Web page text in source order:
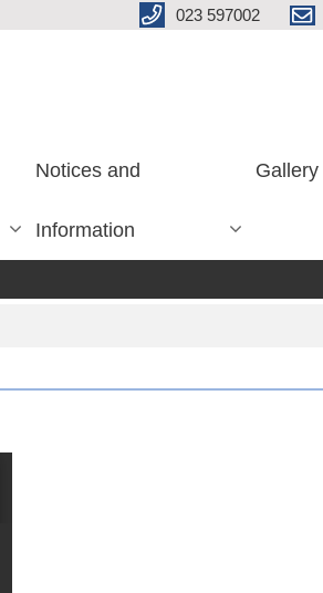
023 597002
Notices and
Information
Gallery